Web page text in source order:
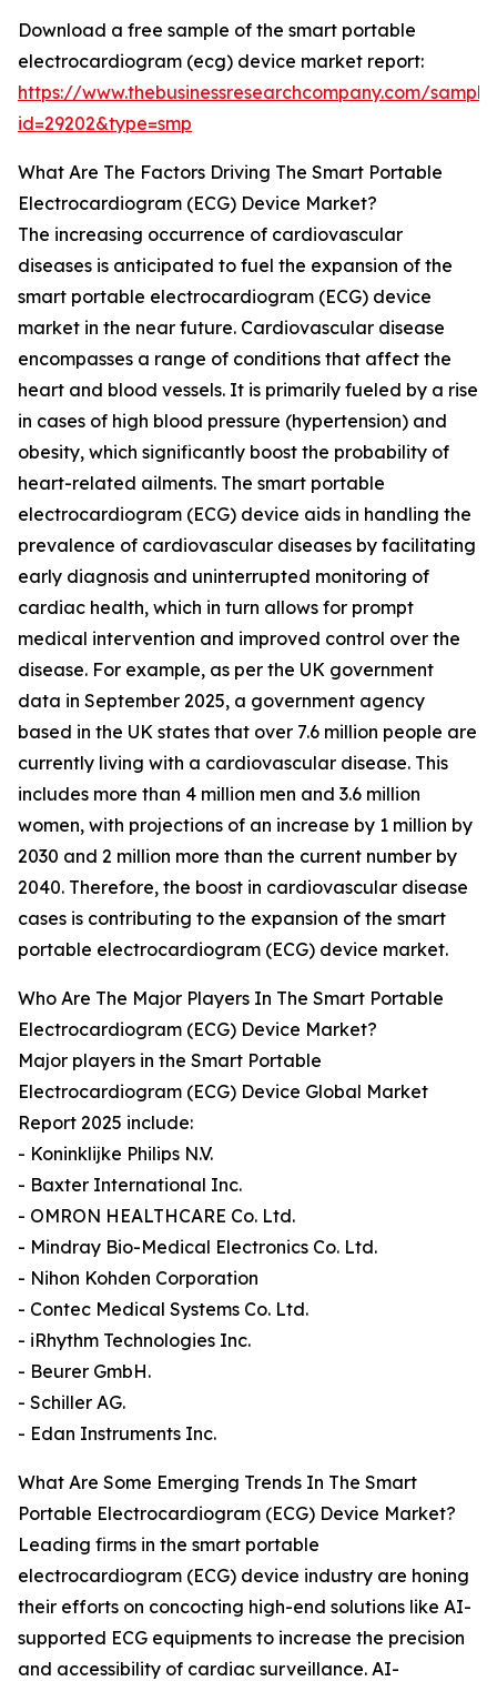
Download a free sample of the smart portable
electrocardiogram (ecg) device market report:
https://www.thebusinessresearchcompany.com/
id=29202&type=smp
What Are The Factors Driving The Smart Portable
Electrocardiogram (ECG) Device Market?
The increasing occurrence of cardiovascular
diseases is anticipated to fuel the expansion of the
smart portable electrocardiogram (ECG) device
market in the near future. Cardiovascular disease
encompasses a range of conditions that affect the
heart and blood vessels. It is primarily fueled by a rise
in cases of high blood pressure (hypertension) and
obesity, which significantly boost the probability of
heart-related ailments. The smart portable
electrocardiogram (ECG) device aids in handling the
prevalence of cardiovascular diseases by facilitating
early diagnosis and uninterrupted monitoring of
cardiac health, which in turn allows for prompt
medical intervention and improved control over the
disease. For example, as per the UK government
data in September 2025, a government agency
based in the UK states that over 7.6 million people are
currently living with a cardiovascular disease. This
includes more than 4 million men and 3.6 million
women, with projections of an increase by 1 million by
2030 and 2 million more than the current number by
2040. Therefore, the boost in cardiovascular disease
cases is contributing to the expansion of the smart
portable electrocardiogram (ECG) device market.
Who Are The Major Players In The Smart Portable
Electrocardiogram (ECG) Device Market?
Major players in the Smart Portable
Electrocardiogram (ECG) Device Global Market
Report 2025 include:
- Koninklijke Philips N.V.
- Baxter International Inc.
- OMRON HEALTHCARE Co. Ltd.
- Mindray Bio-Medical Electronics Co. Ltd.
- Nihon Kohden Corporation
- Contec Medical Systems Co. Ltd.
- iRhythm Technologies Inc.
- Beurer GmbH.
- Schiller AG.
- Edan Instruments Inc.
What Are Some Emerging Trends In The Smart
Portable Electrocardiogram (ECG) Device Market?
Leading firms in the smart portable
electrocardiogram (ECG) device industry are honing
their efforts on concocting high-end solutions like AI-
supported ECG equipments to increase the precision
and accessibility of cardiac surveillance. AI-